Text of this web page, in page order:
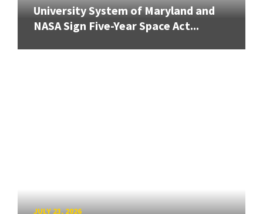
University System of Maryland and
NASA Sign Five-Year Space Act...
JULY 23, 2026